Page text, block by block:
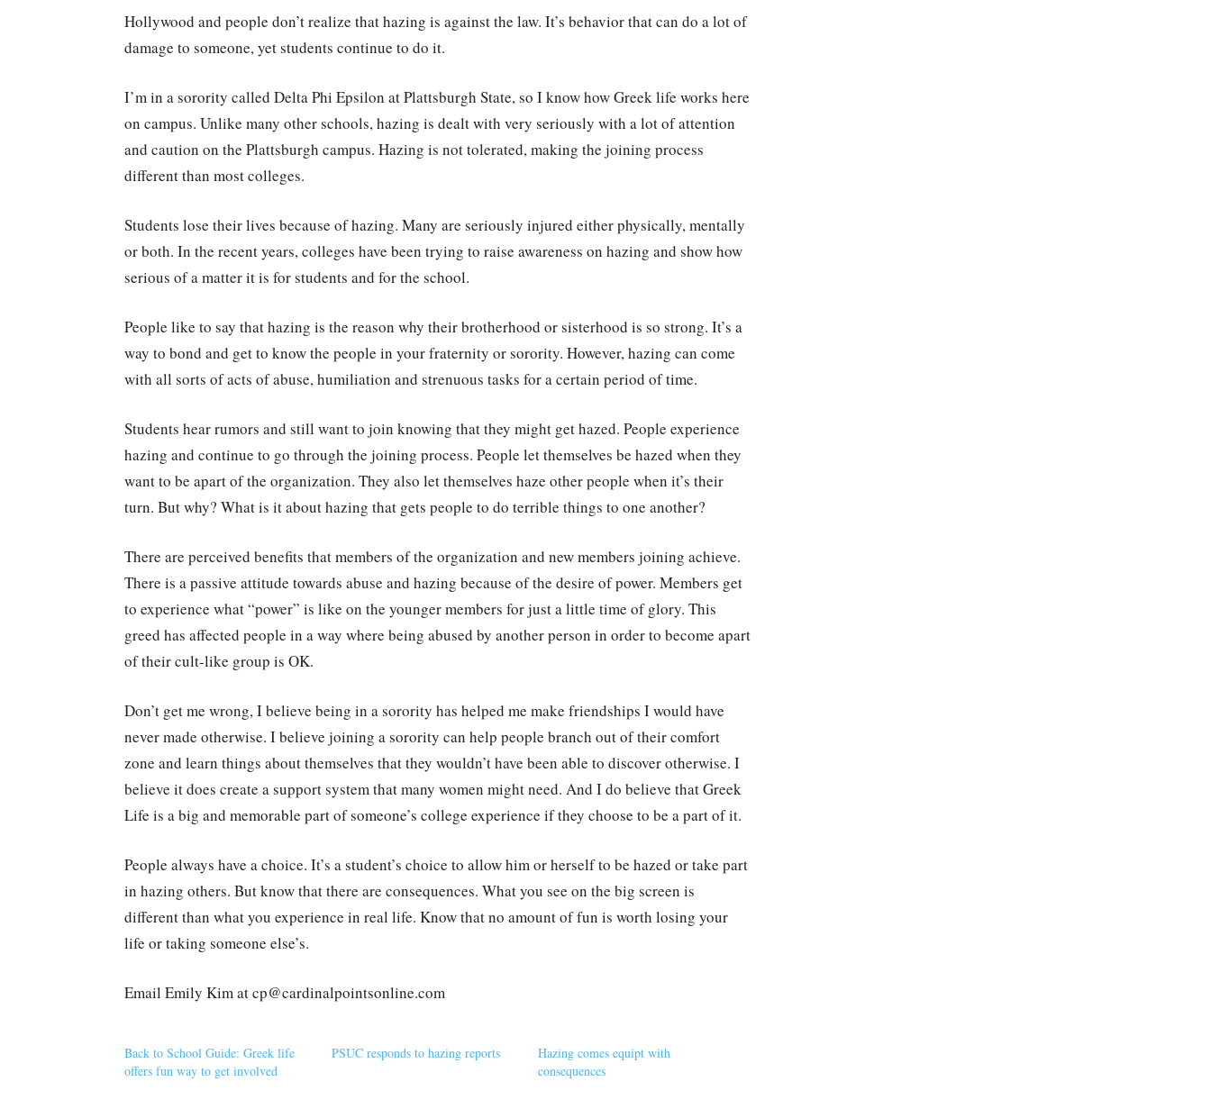
Hollywood and people don’t realize that hazing is against the law. It’s behavior that can do a lot of
damage to someone, yet students continue to do it.
I’m in a sorority called Delta Phi Epsilon at Plattsburgh State, so I know how Greek life works here
on campus. Unlike many other schools, hazing is dealt with very seriously with a lot of attention
and caution on the Plattsburgh campus. Hazing is not tolerated, making the joining process
different than most colleges.
Students lose their lives because of hazing. Many are seriously injured either physically, mentally
or both. In the recent years, colleges have been trying to raise awareness on hazing and show how
serious of a matter it is for students and for the school.
People like to say that hazing is the reason why their brotherhood or sisterhood is so strong. It’s a
way to bond and get to know the people in your fraternity or sorority. However, hazing can come
with all sorts of acts of abuse, humiliation and strenuous tasks for a certain period of time.
Students hear rumors and still want to join knowing that they might get hazed. People experience
hazing and continue to go through the joining process. People let themselves be hazed when they
want to be apart of the organization. They also let themselves haze other people when it’s their
turn. But why? What is it about hazing that gets people to do terrible things to one another?
There are perceived benefits that members of the organization and new members joining achieve.
There is a passive attitude towards abuse and hazing because of the desire of power. Members get
to experience what “power” is like on the younger members for just a little time of glory. This
greed has affected people in a way where being abused by another person in order to become apart
of their cult-like group is OK.
Don’t get me wrong, I believe being in a sorority has helped me make friendships I would have
never made otherwise. I believe joining a sorority can help people branch out of their comfort
zone and learn things about themselves that they wouldn’t have been able to discover otherwise. I
believe it does create a support system that many women might need. And I do believe that Greek
Life is a big and memorable part of someone’s college experience if they choose to be a part of it.
People always have a choice. It’s a student’s choice to allow him or herself to be hazed or take part
in hazing others. But know that there are consequences. What you see on the big screen is
different than what you experience in real life. Know that no amount of fun is worth losing your
life or taking someone else’s.
Email Emily Kim at cp@cardinalpointsonline.com
Back to School Guide: Greek life
offers fun way to get involved
PSUC responds to hazing reports
Hazing comes equipt with
consequences